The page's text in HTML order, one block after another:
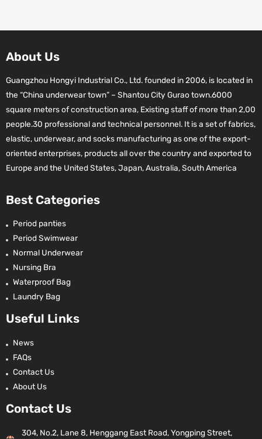
About Us
Guangzhou Hongyi Industrial Co., Ltd. founded in 2006, is located in
the “China underwear town” – Shantou City Gurao town.6000
square meters of construction area, Existing staff of more than 2,00
people.30 professional and technical personnel. It is a set of fabrics,
elastic, underwear, and socks manufacturing as one of the export-
oriented enterprises, products all over the country and exported to
Europe and the United States, Japan, Australia, South America
Best Categories
Period panties
Period Swimwear
Normal Underwear
Nursing Bra
Waterproof Bag
Laundry Bag
Useful Links
News
FAQs
Contact Us
About Us
Contact Us
304, No.2, Lane 8, Henggang East Road, Yongping Street,